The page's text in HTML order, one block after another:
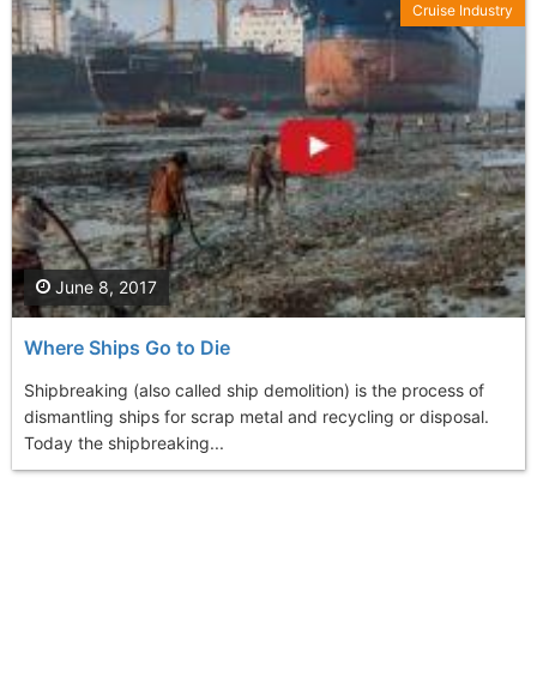
Where Ships Go to Die
Shipbreaking (also called ship demolition) is the process of
dismantling ships for scrap metal and recycling or disposal.
Today the shipbreaking...
June 8, 2017
Cruise Industry